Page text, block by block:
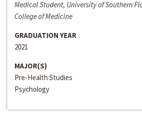
Medical Student, University of Southern
College of Medicine
GRADUATION YEAR
2021
MAJOR(S)
Pre-Health Studies
Psychology